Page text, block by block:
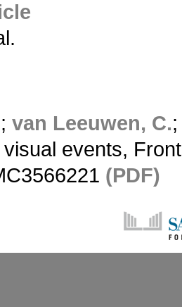
;van Leeuwen, C.
events,
(PDF)